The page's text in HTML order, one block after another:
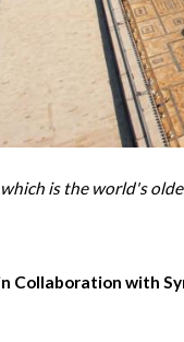
which is the world's
Collaboration with